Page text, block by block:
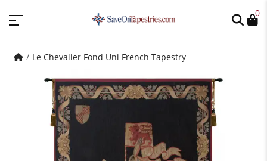
0
Le Chevalier Fond Uni French Tapestry